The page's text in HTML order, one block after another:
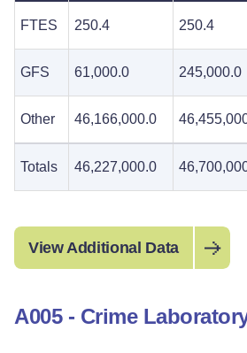
FTES 250.4 250.4
GFS 61,000.0 245,000.0
Other 46,166,000.0
Totals 46,227,000.0
View Additional Data
A005 - Crime